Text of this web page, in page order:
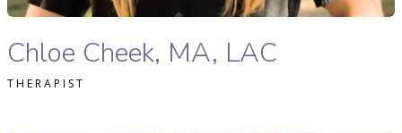
Chloe Cheek, MA, LAC
THERAPIST